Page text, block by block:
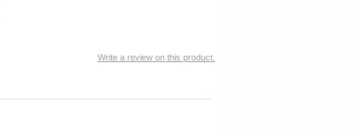
Write a review on this product.